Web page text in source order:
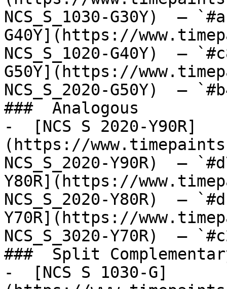
NCS_S_1030-G30Y)  —
G40Y](https://
NCS_S_1020-G40Y)  —
G50Y](https://
NCS_S_2020-G50Y)  —
###  Analogous
-  [NCS S 2020-Y90R]
(https://
NCS_S_2020-Y90R)  —
Y80R](https://
NCS_S_2020-Y80R)  —
Y70R](https://
NCS_S_3020-Y70R)  —
###  Split
-  [NCS S 1030-G]